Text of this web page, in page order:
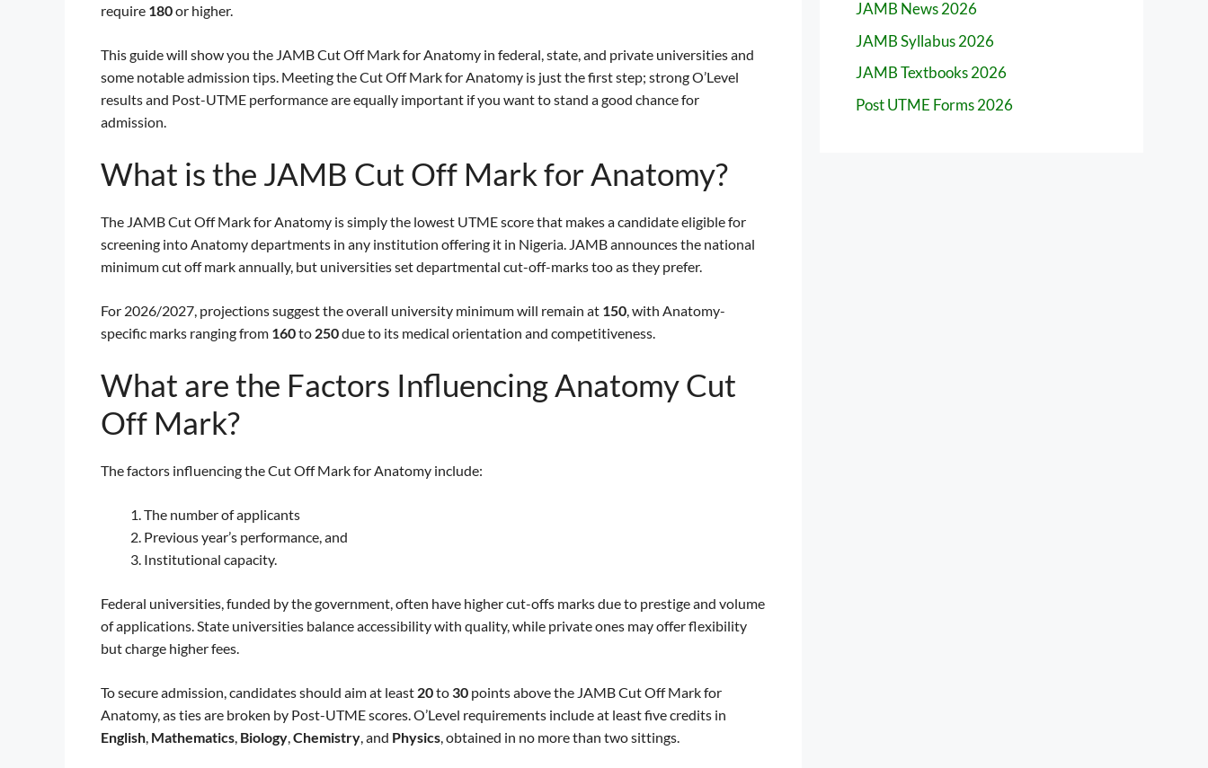
require 180or higher.
This guide will show you the JAMB Cut Off Mark for Anatomy in federal, state, and private universities and
some notable admission tips. Meeting the Cut Off Mark for Anatomy is just the first step; strong O’Level
results and Post-UTME performance are equally important if you want to stand a good chance for
admission.
What is the JAMB Cut Off Mark for Anatomy?
The JAMB Cut Off Mark for Anatomy is simply the lowest UTME score that makes a candidate eligible for
screening into Anatomy departments in any institution offering it in Nigeria. JAMB announces the national
minimum cut off mark annually, but universities set departmental cut-off-marks too as they prefer.
For 2026/2027, projections suggest the overall university minimum will remain at 150 , with Anatomy-
specific marks ranging from 160to 250due to its medical orientation and competitiveness.
What are the Factors Influencing Anatomy Cut
Off Mark?
The factors influencing the Cut Off Mark for Anatomy include:
The number of applicants
Previous year’s performance, and
Institutional capacity.
Federal universities, funded by the government, often have higher cut-offs marks due to prestige and volume
of applications. State universities balance accessibility with quality, while private ones may offer flexibility
but charge higher fees.
To secure admission, candidates should aim at least 20to 30 points above the JAMB Cut Off Mark for
Anatomy, as ties are broken by Post-UTME scores. O’Level requirements include at least five credits in
English Mathematics Biology Chemistry , and Physics , obtained in no more than two sittings.
JAMB News 2026
JAMB Syllabus 2026
JAMB Textbooks 2026
Post UTME Forms 2026